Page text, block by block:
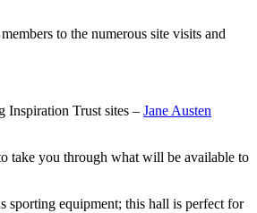
to the numerous site visits and
Inspiration Trust sites – Jane Austen
take you through what will be available to
sporting equipment; this hall is perfect for